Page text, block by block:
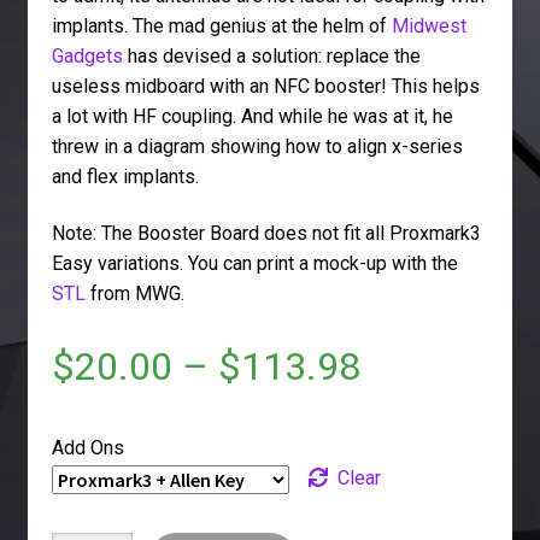
implants. The mad genius at the helm of Midwest
Gadgets has devised a solution: replace the
useless midboard with an NFC booster! This helps
a lot with HF coupling. And while he was at it, he
threw in a diagram showing how to align x-series
and flex implants.
Note: The Booster Board does not fit all Proxmark3
Easy variations. You can print a mock-up with the
STLfrom MWG.
$20.00 – $113.98
Add Ons
Clear